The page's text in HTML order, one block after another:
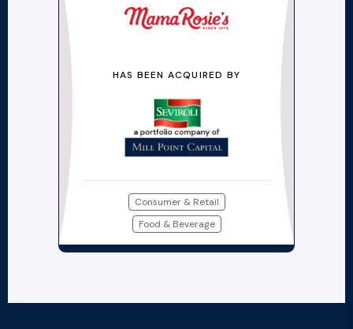
HAS BEEN ACQUIRED BY
Consumer & Retail
Food & Beverage